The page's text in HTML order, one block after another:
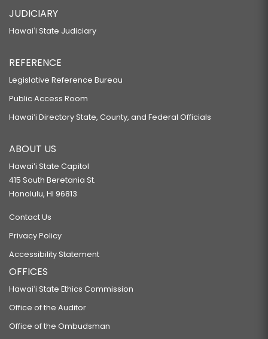
JUDICIARY
Hawaiʻi State Judiciary
REFERENCE
Legislative Reference Bureau
Public Access Room
Hawaiʻi Directory State, County, and Federal Officials
ABOUT US
Hawaiʻi State Capitol
415 South Beretania St.
Honolulu, HI 96813
Contact Us
Privacy Policy
Accessibility Statement
OFFICES
Hawaiʻi State Ethics Commission
Office of the Auditor
Office of the Ombudsman